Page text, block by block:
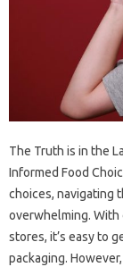
The Truth is in the
Informed Food
choices, navigating
overwhelming.
stores, it’s easy to
packaging.